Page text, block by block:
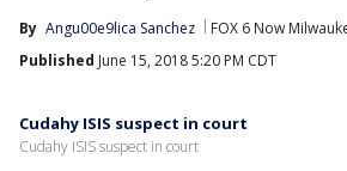
By Angu00e9lica Sanchez FOX 6 Now
Published June 15, 2018 5:20 PM CDT
Cudahy ISIS suspect in court
Cudahy ISIS suspect in court